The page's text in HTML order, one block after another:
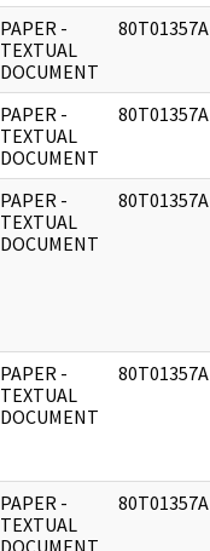
PAPER -
TEXTUAL
DOCUMENT
80T01357A
PAPER -
TEXTUAL
DOCUMENT
80T01357A
PAPER -
TEXTUAL
DOCUMENT
80T01357A
PAPER -
TEXTUAL
DOCUMENT
80T01357A
PAPER -
TEXTUAL
80T01357A